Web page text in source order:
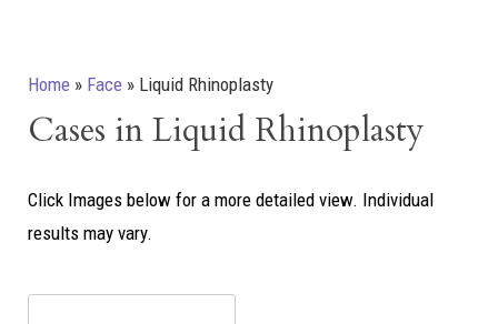
Home » Face » Liquid Rhinoplasty
Cases in Liquid Rhinoplasty
Click Images below for a more detailed view. Individual
results may vary.